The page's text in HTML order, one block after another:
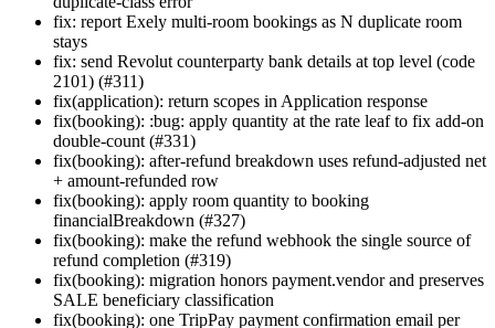
fix: report Exely multi-room bookings as N duplicate room
stays
fix: send Revolut counterparty bank details at top level (code
2101) (#311)
fix(application): return scopes in Application response
fix(booking): :bug: apply quantity at the rate leaf to fix add-on
double-count (#331)
fix(booking): after-refund breakdown uses refund-adjusted net
+ amount-refunded row
fix(booking): apply room quantity to booking
financialBreakdown (#327)
fix(booking): make the refund webhook the single source of
refund completion (#319)
fix(booking): migration honors payment.vendor and preserves
SALE beneficiary classification
fix(booking): one TripPay payment confirmation email per